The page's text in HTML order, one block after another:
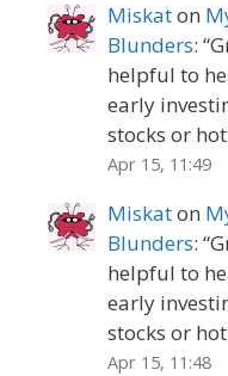
Miskaton
Blunders: “
helpful to
early
stocks or
Apr 15, 11:49
Miskaton
Blunders: “
helpful to
early
stocks or
Apr 15, 11:48